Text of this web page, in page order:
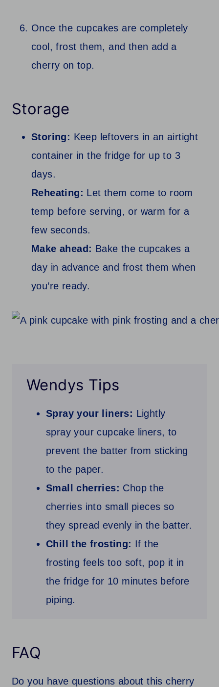
Once the cupcakes are completely
cool, frost them, and then add a
cherry on top.
Storage
Storing: Keep leftovers in an airtight
container in the fridge for up to 3
days.
Reheating: Let them come to room
temp before serving, or warm for a
few seconds.
Make ahead: Bake the cupcakes a
day in advance and frost them when
you’re ready.
Wendys Tips
Spray your liners: Lightly
spray your cupcake liners, to
prevent the batter from sticking
to the paper.
Small cherries: Chop the
cherries into small pieces so
they spread evenly in the batter.
Chill the frosting: If the
frosting feels too soft, pop it in
the fridge for 10 minutes before
piping.
FAQ
Do you have questions about this cherry